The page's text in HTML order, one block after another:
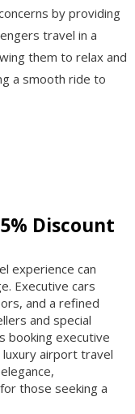
by providing
travel in a
them to relax and
a smooth ride to
Discount
experience can
Executive cars
and a refined
and special
booking executive
luxury airport travel
those seeking a